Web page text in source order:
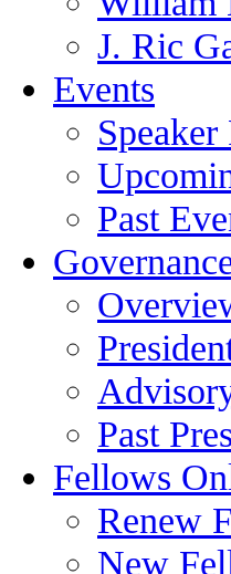
J. Ric
Events
Past
Past
Fellows
Renew
New